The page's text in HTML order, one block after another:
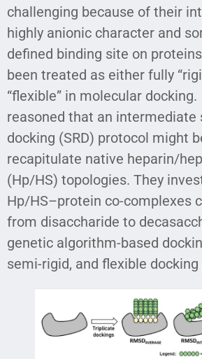
challenging because of their
highly anionic character and
defined binding site on
been treated as either fully
“flexible” in molecular
reasoned that an intermediate
docking (SRD) protocol might
recapitulate native heparin/
(Hp/HS) topologies. They
Hp/HS–protein co-complexes
from disaccharide to
genetic algorithm-based
semi-rigid, and flexible